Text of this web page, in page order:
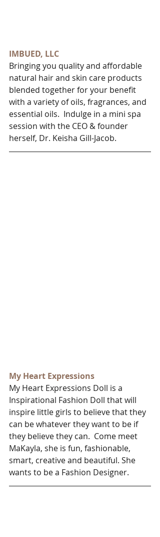
IMBUED, LLC
Bringing you quality and affordable
natural hair and skin care products
blended together for your benefit
with a variety of oils, fragrances, and
essential oils.  Indulge in a mini spa
session with the CEO & founder
herself, Dr. Keisha Gill-Jacob.
My Heart Expressions
My Heart Expressions Doll is a
Inspirational Fashion Doll that will
inspire little girls to believe that they
can be whatever they want to be if
they believe they can.  Come meet
MaKayla, she is fun, fashionable,
smart, creative and beautiful. She
wants to be a Fashion Designer.